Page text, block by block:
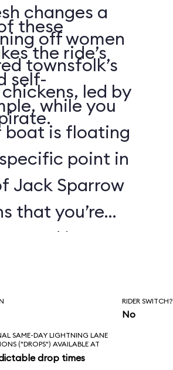
changes a
off women
townsfolk’s
led by
these
the ride’s
self-
while you
boat is floating
point in
Jack Sparrow
that you’re
And it’s
in
that for an
RIDER SWITCH?
No
SAME-DAY LIGHTNING LANE
("DROPS") AVAILABLE AT
drop times